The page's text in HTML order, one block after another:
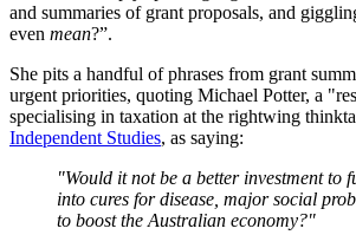
and summaries of grant proposals, and
even mean?”.
She pits a handful of phrases from grant
urgent priorities, quoting Michael Potter, a
specialising in taxation at the rightwing
Independent Studies, as saying:
"Would it not be a better investment to
into cures for disease, major social
to boost the Australian economy?"